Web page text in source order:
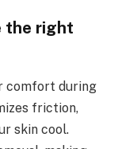
the right
comfort during
friction,
skin cool.